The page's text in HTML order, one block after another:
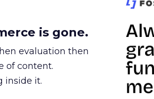
is gone.
evaluation then
of content.
inside it.